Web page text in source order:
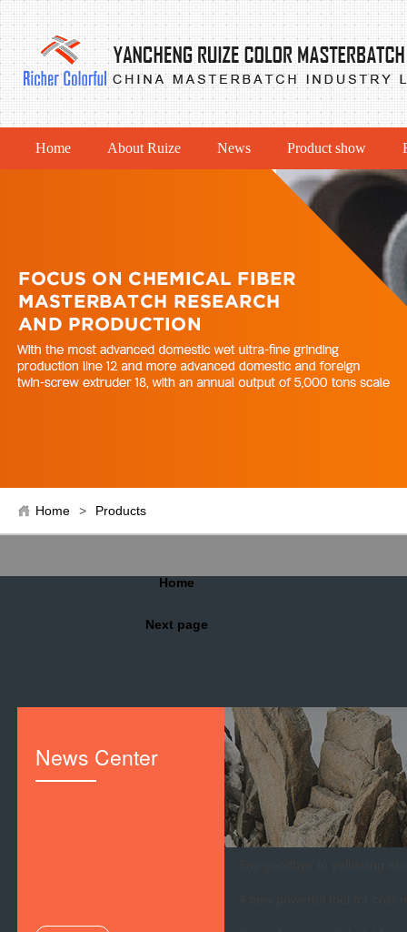
Home About Ruize News Product show
Home > Products
Home
Next page
News Center